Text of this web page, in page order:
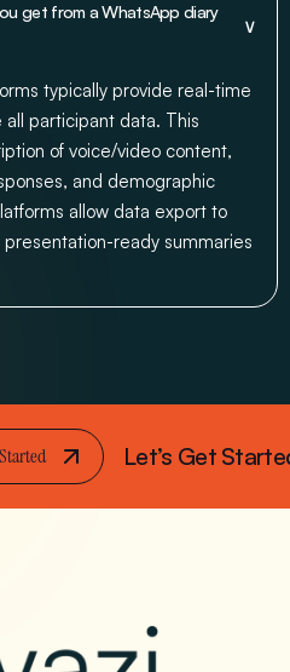
get from a WhatsApp diary
∨
typically provide real-time
participant data. This
of voice/video content,
and demographic
allow data export to
ready summaries
Let’s Get